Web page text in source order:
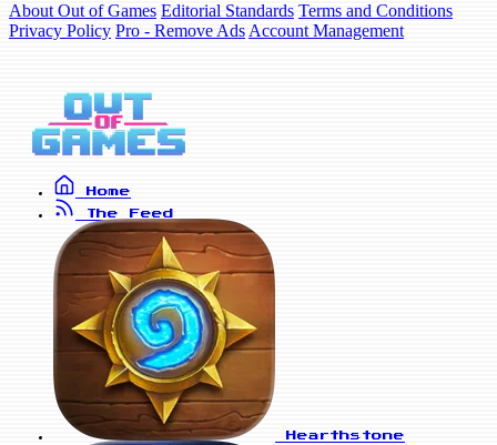
About Out of Games Editorial Standards Terms and Conditions
Privacy Policy Pro - Remove Ads Account Management
Home
The Feed
Hearthstone